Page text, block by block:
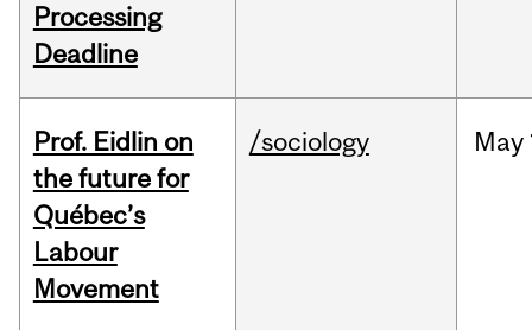
Processing
Deadline
Prof. Eidlin on
the future for
Québec’s
Labour
Movement
/sociology May